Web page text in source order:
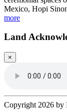
Mexico, Hopi
more
Land
×
Copyright 2026 by